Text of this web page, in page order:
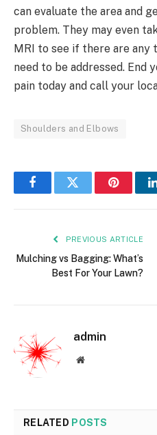
can evaluate the area and
problem. They may even
MRI to see if there are
need to be addressed. End
pain today and call your
Shoulders and Elbows
FacebookTwitter Pinterest
PREVIOUS ARTICLE
Mulching vs Bagging: What’s
Best For Your Lawn?
admin
Website
RELATED POSTS